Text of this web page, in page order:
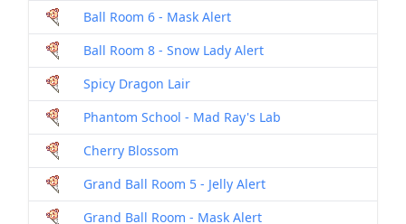
Ball Room 6 - Mask Alert
Ball Room 8 - Snow Lady Alert
Spicy Dragon Lair
Phantom School - Mad Ray's Lab
Cherry Blossom
Grand Ball Room 5 - Jelly Alert
Grand Ball Room - Mask Alert